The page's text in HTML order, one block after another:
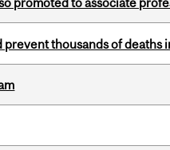
thousands of deaths